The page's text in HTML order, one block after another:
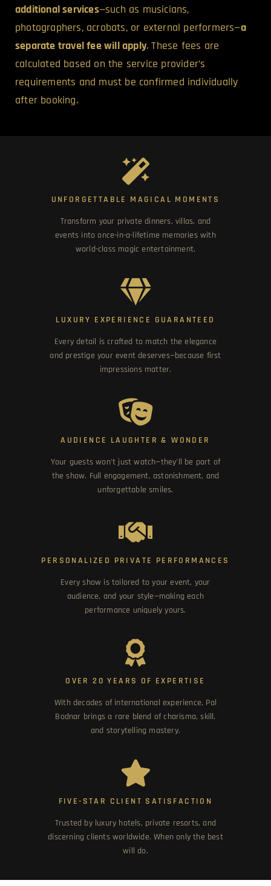
additional services—such as musicians,
photographers, acrobats, or external performers—a
separate travel fee will apply. These fees are
calculated based on the service provider’s
requirements and must be confirmed individually
after booking.
UNFORGETTABLE MAGICAL MOMENTS
Transform your private dinners, villas, and
events into once-in-a-lifetime memories with
world-class magic entertainment.
LUXURY EXPERIENCE GUARANTEED
Every detail is crafted to match the elegance
and prestige your event deserves—because first
impressions matter.
AUDIENCE LAUGHTER & WONDER
Your guests won't just watch—they'll be part of
the show. Full engagement, astonishment, and
unforgettable smiles.
PERSONALIZED PRIVATE PERFORMANCES
Every show is tailored to your event, your
audience, and your style—making each
performance uniquely yours.
OVER 20 YEARS OF EXPERTISE
With decades of international experience, Pal
Bodnar brings a rare blend of charisma, skill,
and storytelling mastery.
FIVE-STAR CLIENT SATISFACTION
Trusted by luxury hotels, private resorts, and
discerning clients worldwide. When only the best
will do.